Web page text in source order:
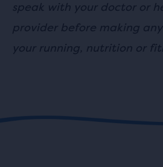
speak with your doctor or
provider before making
your running, nutrition or